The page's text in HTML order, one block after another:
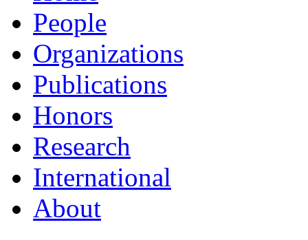
People
Organizations
Publications
Honors
Research
International
About